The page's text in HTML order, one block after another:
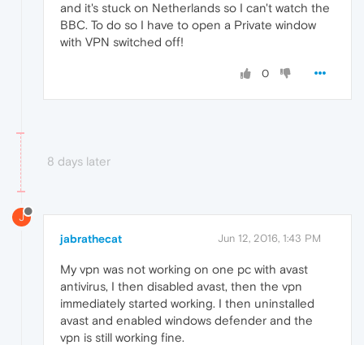
and it's stuck on Netherlands so I can't watch the
BBC. To do so I have to open a Private window
with VPN switched off!
0
8 days later
J
jabrathecat Jun 12, 2016, 1:43 PM
My vpn was not working on one pc with avast
antivirus, I then disabled avast, then the vpn
immediately started working. I then uninstalled
avast and enabled windows defender and the
vpn is still working fine.